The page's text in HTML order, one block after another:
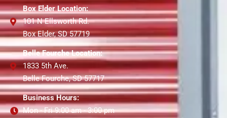
Box Elder Location:
101 N Ellsworth Rd.
Box Elder, SD 57719
Belle Fourche Location:
1833 5th Ave.
Belle Fourche, SD 57717
Business Hours:
Mon - Fri 9:00 am - 3:00 pm